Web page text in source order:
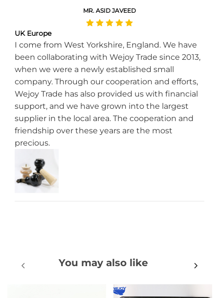
MR. ASID JAVEED
UK Europe
I come from West Yorkshire, England. We have
been collaborating with Wejoy Trade since 2013,
when we were a newly established small
company. Through our cooperation and efforts,
Wejoy Trade has also provided us with financial
support, and we have grown into the largest
supplier in the local area. The cooperation and
friendship over these years are the most
precious.
You may also like